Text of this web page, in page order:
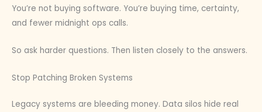
You’re not buying software. You’re buying time, certainty,
and fewer midnight ops calls.
So ask harder questions. Then listen closely to the answers.
Stop Patching Broken Systems
Legacy systems are bleeding money. Data silos hide real